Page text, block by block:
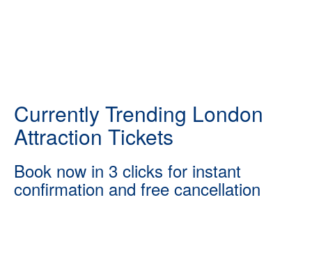
Currently Trending London
Attraction Tickets
Book now in 3 clicks for instant
confirmation and free cancellation